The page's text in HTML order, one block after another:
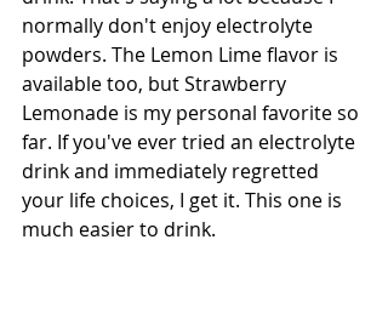
normally don't enjoy electrolyte
powders. The Lemon Lime flavor is
available too, but Strawberry
Lemonade is my personal favorite so
far. If you've ever tried an electrolyte
drink and immediately regretted
your life choices, I get it. This one is
much easier to drink.